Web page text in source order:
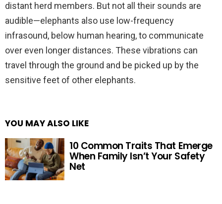
distant herd members. But not all their sounds are
audible—elephants also use low-frequency
infrasound, below human hearing, to communicate
over even longer distances. These vibrations can
travel through the ground and be picked up by the
sensitive feet of other elephants.
YOU MAY ALSO LIKE
10 Common Traits That Emerge
When Family Isn’t Your Safety
Net